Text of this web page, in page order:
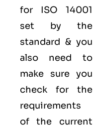
for ISO 14001
set by the
standard & you
also need to
make sure you
check for the
requirements
of the current